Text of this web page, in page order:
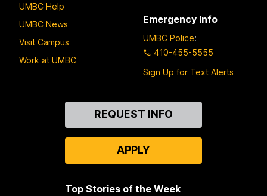
UMBC Help
UMBC News
Visit Campus
Work at UMBC
Emergency Info
UMBC Police:
410-455-5555
Sign Up for Text Alerts
REQUEST INFO
APPLY
Top Stories of the Week